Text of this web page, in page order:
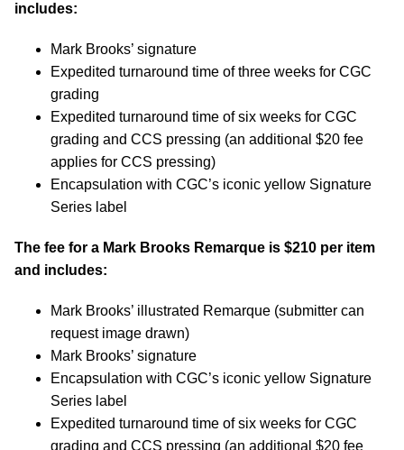
includes:
Mark Brooks’ signature
Expedited turnaround time of three weeks for CGC
grading
Expedited turnaround time of six weeks for CGC
grading and CCS pressing (an additional $20 fee
applies for CCS pressing)
Encapsulation with CGC’s iconic yellow Signature
Series label
The fee for a Mark Brooks Remarque is $210 per item
and includes:
Mark Brooks’ illustrated Remarque (submitter can
request image drawn)
Mark Brooks’ signature
Encapsulation with CGC’s iconic yellow Signature
Series label
Expedited turnaround time of six weeks for CGC
grading and CCS pressing (an additional $20 fee